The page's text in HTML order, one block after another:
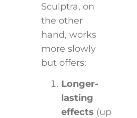
Sculptra, on
the other
hand, works
more slowly
but offers:
Longer-
lasting
effects (up